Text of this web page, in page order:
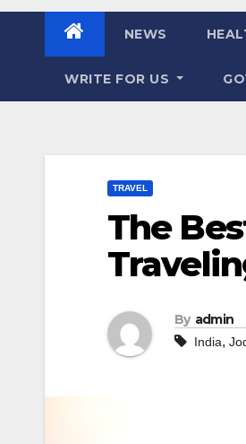
NEWS
WRITE FOR US
TRAVEL
The
By admin
India,